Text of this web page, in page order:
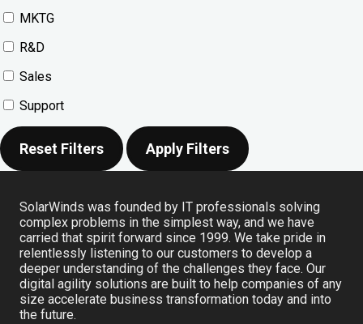
MKTG
R&D
Sales
Support
Reset Filters Apply Filters
SolarWinds was founded by IT professionals solving
complex problems in the simplest way, and we have
carried that spirit forward since 1999. We take pride in
relentlessly listening to our customers to develop a
deeper understanding of the challenges they face. Our
digital agility solutions are built to help companies of any
size accelerate business transformation today and into
the future.